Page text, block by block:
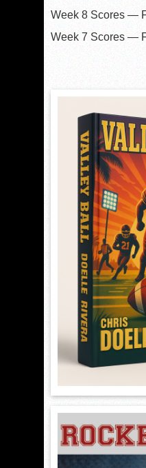
Week 8 Scores —
Week 7 Scores —